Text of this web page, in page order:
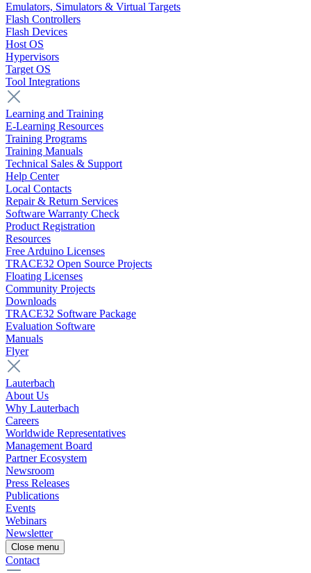
Emulators, Simulators & Virtual Targets
Flash Controllers
Flash Devices
Host OS
Hypervisors
Target OS
Tool Integrations
Learning and Training
E-Learning Resources
Training Programs
Training Manuals
Technical Sales & Support
Help Center
Local Contacts
Repair & Return Services
Software Warranty Check
Product Registration
Resources
Free Arduino Licenses
TRACE32 Open Source Projects
Floating Licenses
Community Projects
Downloads
TRACE32 Software Package
Evaluation Software
Manuals
Flyer
Lauterbach
About Us
Why Lauterbach
Careers
Worldwide Representatives
Management Board
Partner Ecosystem
Newsroom
Press Releases
Publications
Events
Webinars
Newsletter
Close menu
Contact